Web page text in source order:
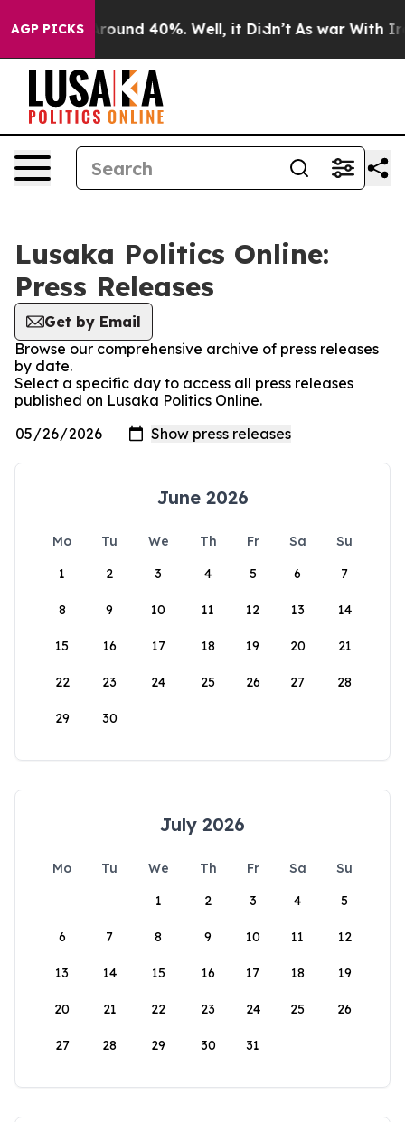
AGP PICKS
a Floor Around 40%. Well, it Didn’t As war With
Lusaka Politics Online:
Press Releases
Get by Email
Browse our comprehensive archive of press releases
by date.
Select a specific day to access all press releases
published on Lusaka Politics Online.
June 2026
Mo Tu We Th Fr Sa
Su
1
2 3 4 5 6 7
8 9 10 11 12 13 14
15 16 17 18 19 20 21
22 23 24 25 26 27 28
29 30
July 2026
Mo Tu We Th Fr Sa
Su
1
2 3 4 5
6 7 8 9 10 11 12
13 14 15 16 17 18 19
20 21 22 23 24 25 26
27 28 29 30 31